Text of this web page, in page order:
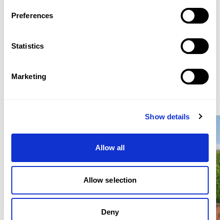
Preferences
Statistics
Marketing
Show details
Allow all
Allow selection
Deny
Located near Kenwood House and Hampstead Heath,
the property is within easy reach of Highgate and
Hampstead schools, golf courses, and local amenities.
approximately 300 metres away, providing direct
access to central London.